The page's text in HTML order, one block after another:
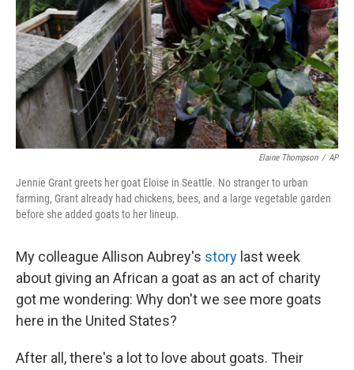
Elaine Thompson / AP
Jennie Grant greets her goat Eloise in Seattle. No stranger to urban
farming, Grant already had chickens, bees, and a large vegetable garden
before she added goats to her lineup.
My colleague Allison Aubrey's story last week
about giving an African a goat as an act of charity
got me wondering: Why don't we see more goats
here in the United States?
After all, there's a lot to love about goats. Their